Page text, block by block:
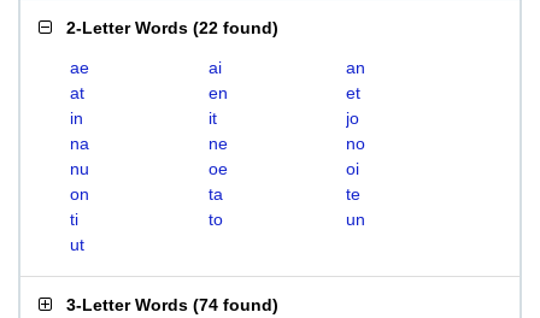
2-Letter Words (22 found)
ae ai
an
at
en
et
in
it
jo
na
ne
no
nu
oe
oi
on
ta
te
ti
to
un
ut
3-Letter Words (74 found)